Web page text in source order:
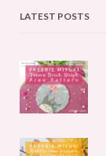
LATEST POSTS